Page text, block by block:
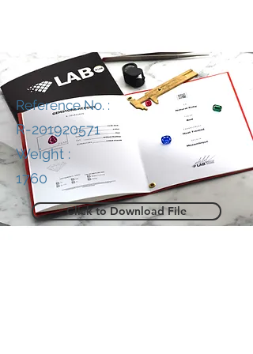
Reference No. :
R-201920571
Weight :
1760
Click to Download File